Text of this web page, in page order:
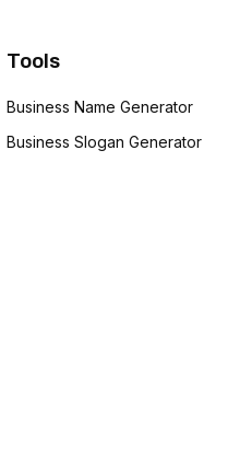
Tools
Business Name Generator
Business Slogan Generator